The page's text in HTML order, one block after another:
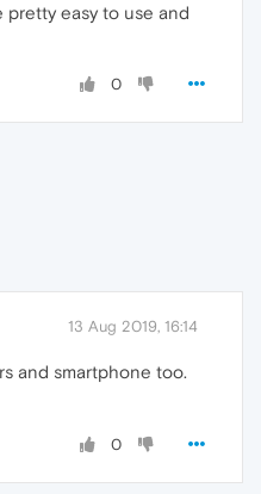
pretty easy to use and
0
13 Aug 2019, 16:14
and smartphone too.
0